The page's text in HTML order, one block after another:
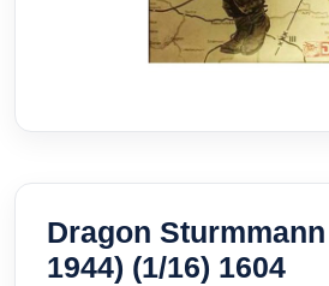
Dragon
1944) (1/16) 1604